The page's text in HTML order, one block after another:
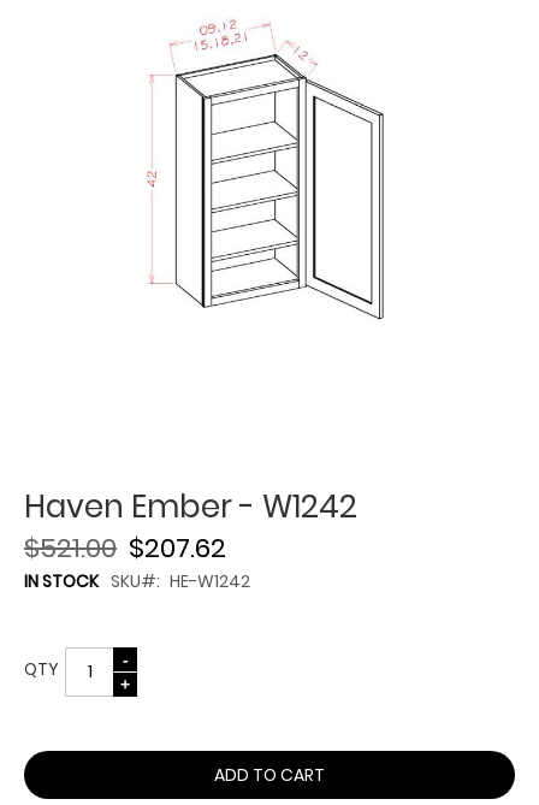
Haven Ember - W1242
$207.62
$521.00
IN STOCK SKU HE-W1242
QTY
ADD TO CART